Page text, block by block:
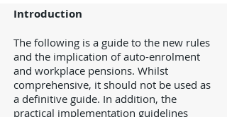
Introduction
The following is a guide to the new rules
and the implication of auto-enrolment
and workplace pensions. Whilst
comprehensive, it should not be used as
a definitive guide. In addition, the
practical implementation guidelines